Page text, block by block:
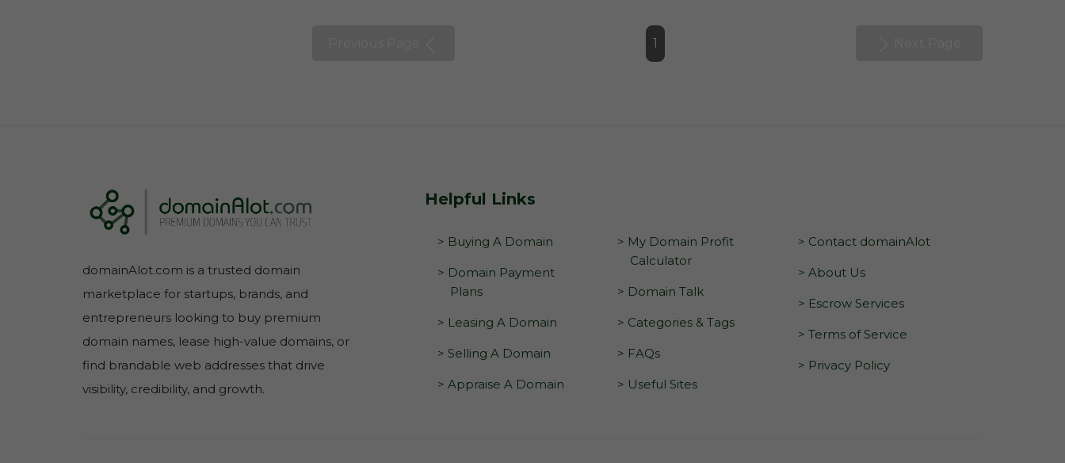
1
domainAlot.com is a trusted domain
marketplace for startups, brands, and
entrepreneurs looking to buy premium
domain names, lease high-value domains, or
find brandable web addresses that drive
visibility, credibility, and growth.
Helpful Links
> Buying A Domain
> Domain Payment
Plans
> Leasing A Domain
> Selling A Domain
> Appraise A Domain
> My Domain Profit
Calculator
> Domain Talk
> Categories & Tags
> FAQs
> Useful Sites
> Contact domainAlot
> About Us
> Escrow Services
> Terms of Service
> Privacy Policy